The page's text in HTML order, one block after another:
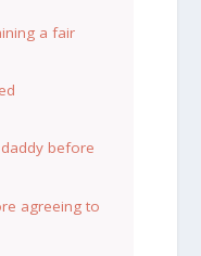
a fair
before
agreeing to